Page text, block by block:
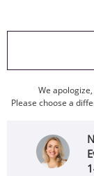
We
Please choose a